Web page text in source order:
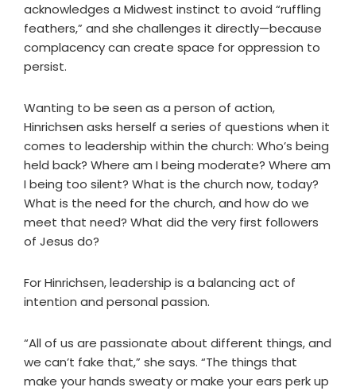
acknowledges a Midwest instinct to avoid “ruffling
feathers,” and she challenges it directly—because
complacency can create space for oppression to
persist.
Wanting to be seen as a person of action,
Hinrichsen asks herself a series of questions when it
comes to leadership within the church: Who’s being
held back? Where am I being moderate? Where am
I being too silent? What is the church now, today?
What is the need for the church, and how do we
meet that need? What did the very first followers
of Jesus do?
For Hinrichsen, leadership is a balancing act of
intention and personal passion.
“All of us are passionate about different things, and
we can’t fake that,” she says. “The things that
make your hands sweaty or make your ears perk up